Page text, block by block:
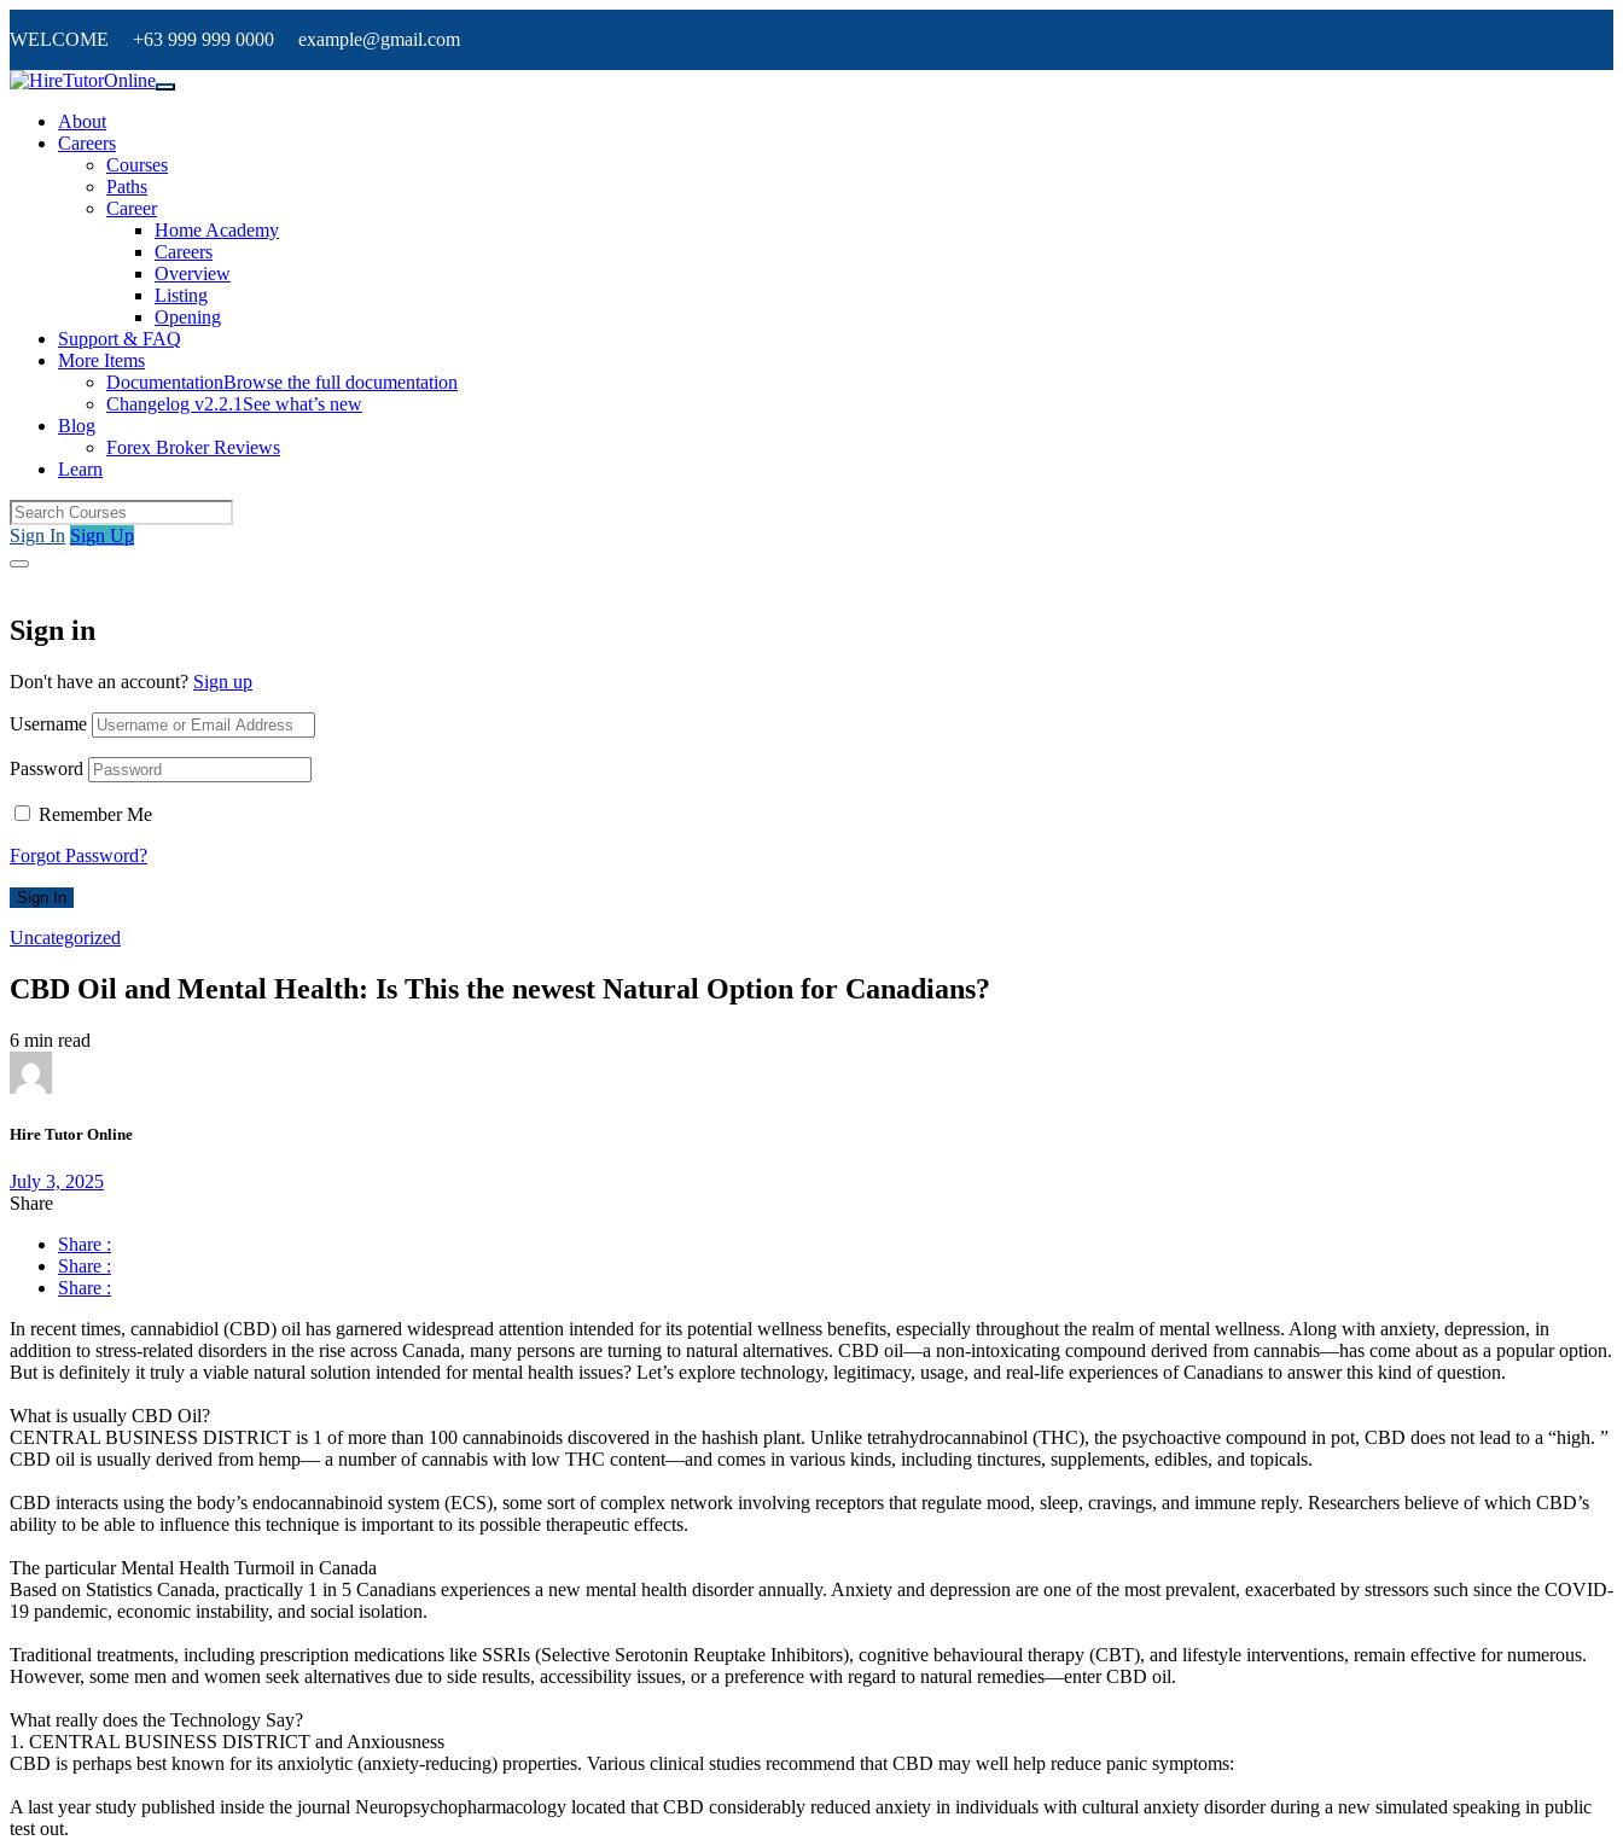
WELCOME +63 999 999 0000 example@gmail.com
About
Careers
Courses
Paths
Career
Home Academy
Careers
Overview
Listing
Opening
Support & FAQ
More Items
DocumentationBrowse the full documentation
Changelog v2.2.1 See what’s new
Blog
Forex Broker Reviews
Learn
Sign In Sign Up
Sign in
Don't have an account? Sign up
Username
Password
Remember Me
Forgot Password?
Sign In
Uncategorized
CBD Oil and Mental Health: Is This the newest Natural Option for Canadians?
6 min read
Hire Tutor Online
July 3, 2025
Share
Share :
Share :
Share :
In recent times, cannabidiol (CBD) oil has garnered widespread attention intended for its potential wellness benefits, especially throughout the realm of mental wellness. Along with anxiety, depression, in
addition to stress-related disorders in the rise across Canada, many persons are turning to natural alternatives. CBD oil—a non-intoxicating compound derived from cannabis—has come about as a popular option.
But is definitely it truly a viable natural solution intended for mental health issues? Let’s explore technology, legitimacy, usage, and real-life experiences of Canadians to answer this kind of question.
What is usually CBD Oil?
CENTRAL BUSINESS DISTRICT is 1 of more than 100 cannabinoids discovered in the hashish plant. Unlike tetrahydrocannabinol (THC), the psychoactive compound in pot, CBD does not lead to a “high. ”
CBD oil is usually derived from hemp— a number of cannabis with low THC content—and comes in various kinds, including tinctures, supplements, edibles, and topicals.
CBD interacts using the body’s endocannabinoid system (ECS), some sort of complex network involving receptors that regulate mood, sleep, cravings, and immune reply. Researchers believe of which CBD’s
ability to be able to influence this technique is important to its possible therapeutic effects.
The particular Mental Health Turmoil in Canada
Based on Statistics Canada, practically 1 in 5 Canadians experiences a new mental health disorder annually. Anxiety and depression are one of the most prevalent, exacerbated by stressors such since the COVID-
19 pandemic, economic instability, and social isolation.
Traditional treatments, including prescription medications like SSRIs (Selective Serotonin Reuptake Inhibitors), cognitive behavioural therapy (CBT), and lifestyle interventions, remain effective for numerous.
However, some men and women seek alternatives due to side results, accessibility issues, or a preference with regard to natural remedies—enter CBD oil.
What really does the Technology Say?
1. CENTRAL BUSINESS DISTRICT and Anxiousness
CBD is perhaps best known for its anxiolytic (anxiety-reducing) properties. Various clinical studies recommend that CBD may well help reduce panic symptoms:
A last year study published inside the journal Neuropsychopharmacology located that CBD considerably reduced anxiety in individuals with cultural anxiety disorder during a new simulated speaking in public
test out.